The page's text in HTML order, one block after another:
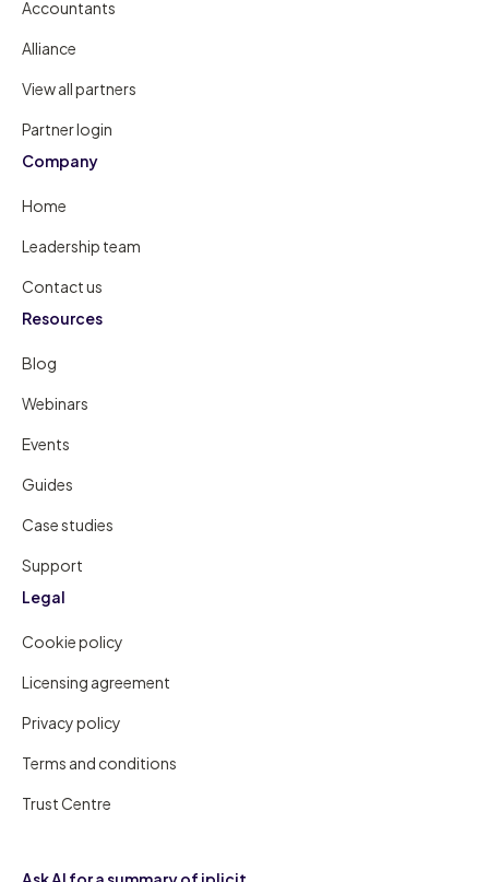
Accountants
Alliance
View all partners
Partner login
Company
Home
Leadership team
Contact us
Resources
Blog
Webinars
Events
Guides
Case studies
Support
Legal
Cookie policy
Licensing agreement
Privacy policy
Terms and conditions
Trust Centre